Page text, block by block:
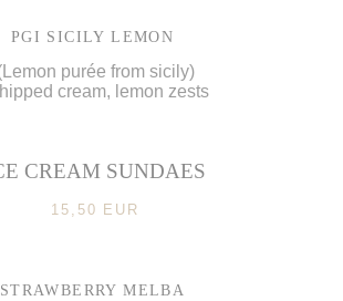
PGI SICILY LEMON
purée from sicily)
cream, lemon zests
CREAM SUNDAES
15,50 EUR
STRAWBERRY MELBA